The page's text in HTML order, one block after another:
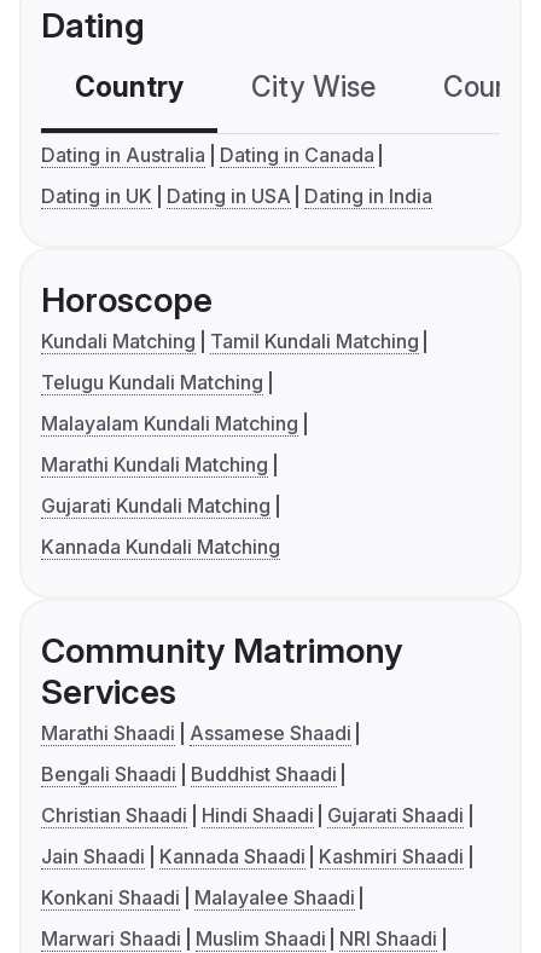
Dating
Country City Wise
Dating in Australia
Dating in Canada
Dating in UK
Dating in USA Dating in India
Horoscope
Kundali Matching
Tamil Kundali Matching
Telugu Kundali Matching
Malayalam Kundali Matching
Marathi Kundali Matching
Gujarati Kundali Matching
Kannada Kundali Matching
Community Matrimony
Services
Marathi Shaadi
Assamese Shaadi
Bengali Shaadi
Buddhist Shaadi
Christian Shaadi
Hindi Shaadi
Gujarati Shaadi
Jain Shaadi
Kannada Shaadi
Kashmiri Shaadi
Konkani Shaadi
Malayalee Shaadi
Marwari Shaadi
Muslim Shaadi
NRI Shaadi